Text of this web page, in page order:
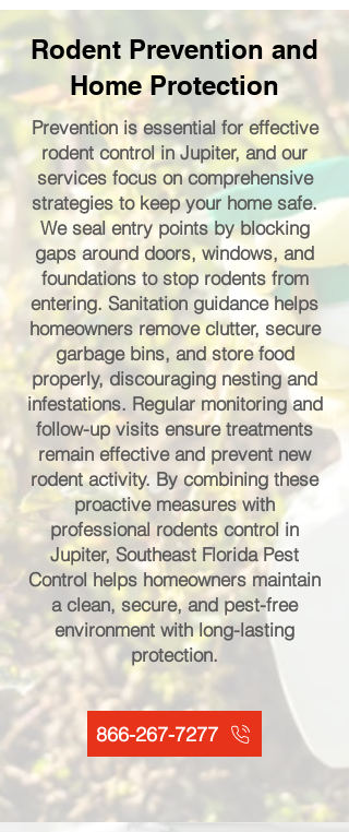
Rodent Prevention and
Home Protection
Prevention is essential for effective
rodent control in Jupiter, and our
services focus on comprehensive
strategies to keep your home safe.
We seal entry points by blocking
gaps around doors, windows, and
foundations to stop rodents from
entering. Sanitation guidance helps
homeowners remove clutter, secure
garbage bins, and store food
properly, discouraging nesting and
infestations. Regular monitoring and
follow-up visits ensure treatments
remain effective and prevent new
rodent activity. By combining these
proactive measures with
professional rodents control in
Jupiter, Southeast Florida Pest
Control helps homeowners maintain
a clean, secure, and pest-free
environment with long-lasting
protection.
866-267-7277